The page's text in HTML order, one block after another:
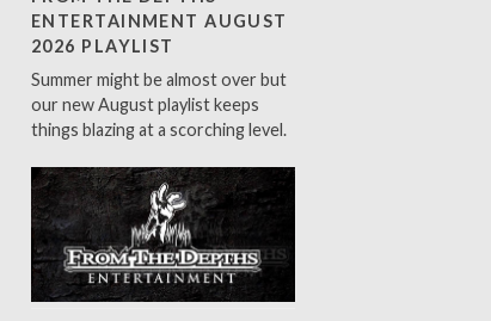
f
o
:
ENTERTAINMENT AUGUST
2026 PLAYLIST
Summer might be almost over but
our new August playlist keeps
things blazing at a scorching level.